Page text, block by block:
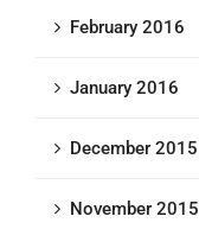
February 2016
January 2016
December 2015
November 2015